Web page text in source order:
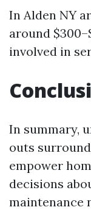
In Alden NY
around
involved in
In summary,
outs
empower
decisions
maintenance